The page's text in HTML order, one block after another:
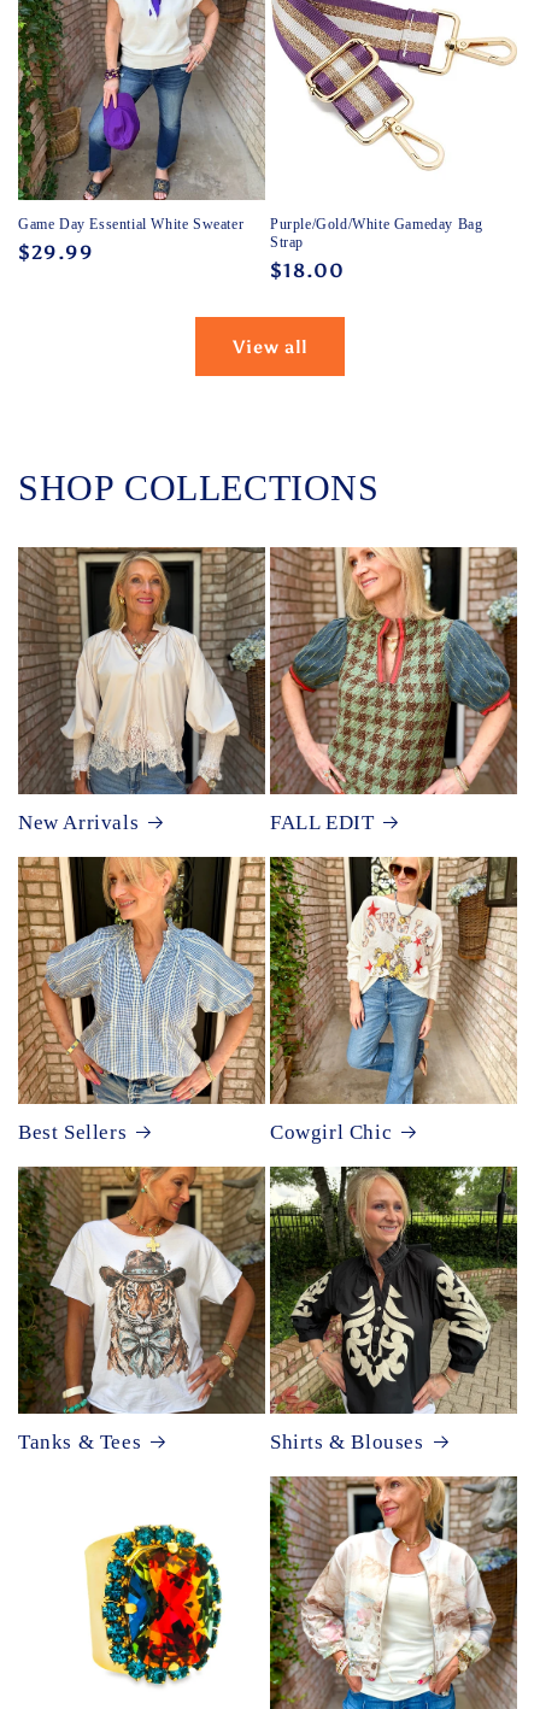
Game Day Essential White Sweater
Regular
$29.99
Purple/Gold/White Gameday Bag
Strap
Regular
$18.00
View all
SHOP COLLECTIONS
New Arrivals FALL EDIT
Best Sellers Cowgirl Chic
Tanks & Tees Shirts & Blouses